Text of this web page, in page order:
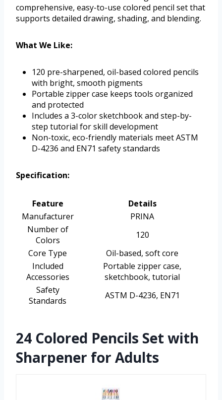
comprehensive, easy-to-use colored pencil set that
supports detailed drawing, shading, and blending.
What We Like:
120 pre-sharpened, oil-based colored pencils
with bright, smooth pigments
Portable zipper case keeps tools organized
and protected
Includes a 3-color sketchbook and step-by-
step tutorial for skill development
Non-toxic, eco-friendly materials meet ASTM
D-4236 and EN71 safety standards
Specification:
Feature
Details
Manufacturer
PRINA
Number of
Colors
120
Core Type
Oil-based, soft core
Included
Accessories
Portable zipper case,
sketchbook, tutorial
Safety
Standards
ASTM D-4236, EN71
24 Colored Pencils Set with
Sharpener for Adults